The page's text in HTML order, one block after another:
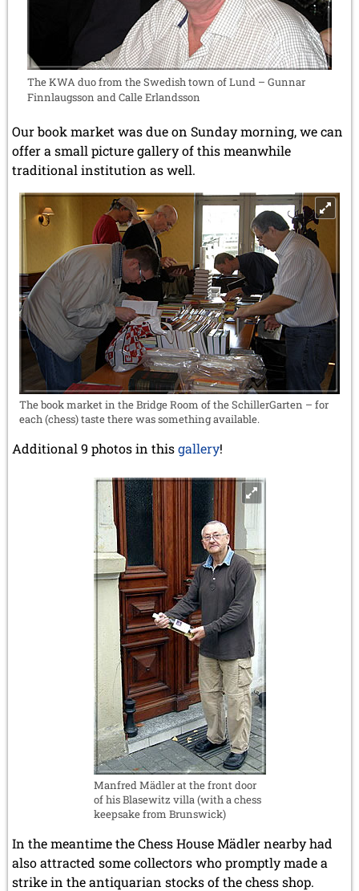
The KWA duo from the Swedish town of Lund – Gunnar
Finnlaugsson and Calle Erlandsson
Our book market was due on Sunday morning, we can
offer a small picture gallery of this meanwhile
traditional institution as well.
The book market in the Bridge Room of the SchillerGarten – for
each (chess) taste there was something available.
Additional 9 photos in thisgallery!
Manfred Mädler at the front door
of his Blasewitz villa (with a chess
keepsake from Brunswick)
In the meantime the Chess House Mädler nearby had
also attracted some collectors who promptly made a
strike in the antiquarian stocks of the chess shop.